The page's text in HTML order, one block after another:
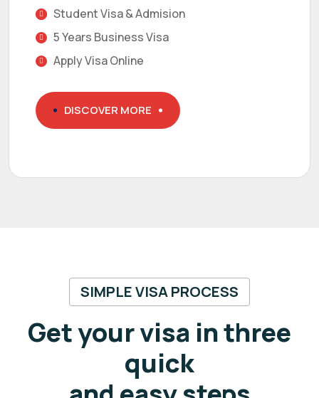
Student Visa & Admision
5 Years Business Visa
Apply Visa Online
DISCOVER MORE
SIMPLE VISA PROCESS
Get your visa in three
quick